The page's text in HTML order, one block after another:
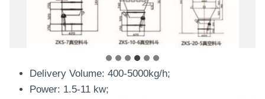
Vacuum Feeder
Delivery Volume: 400-5000kg/h;
Power: 1.5-11 kw;